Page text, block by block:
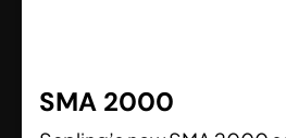
SMA 2000